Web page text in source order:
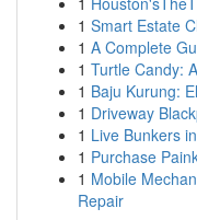
1 Smart Estate
1 A Complete
1 Turtle Candy:
1 Baju Kurung:
1 Driveway
1 Live Bunkers
1 Purchase
1 Mobile
Repair